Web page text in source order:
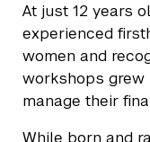
At just 12 years
experienced
women and
workshops grew
manage their
While born and